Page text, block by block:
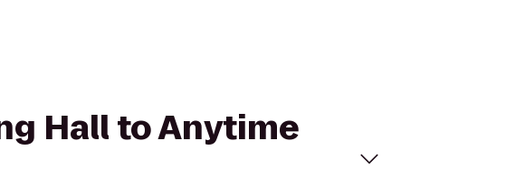
Hall to Anytime